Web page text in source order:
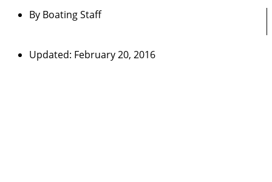
By Boating Staff
Updated: February 20, 2016